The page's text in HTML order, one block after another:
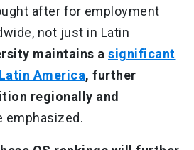
after for employment
not just in Latin
maintains a significant
America, further
regionally and
emphasized.